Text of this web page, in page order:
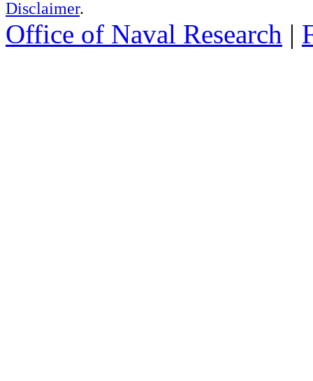
Disclaimer.
Office of Naval Research |